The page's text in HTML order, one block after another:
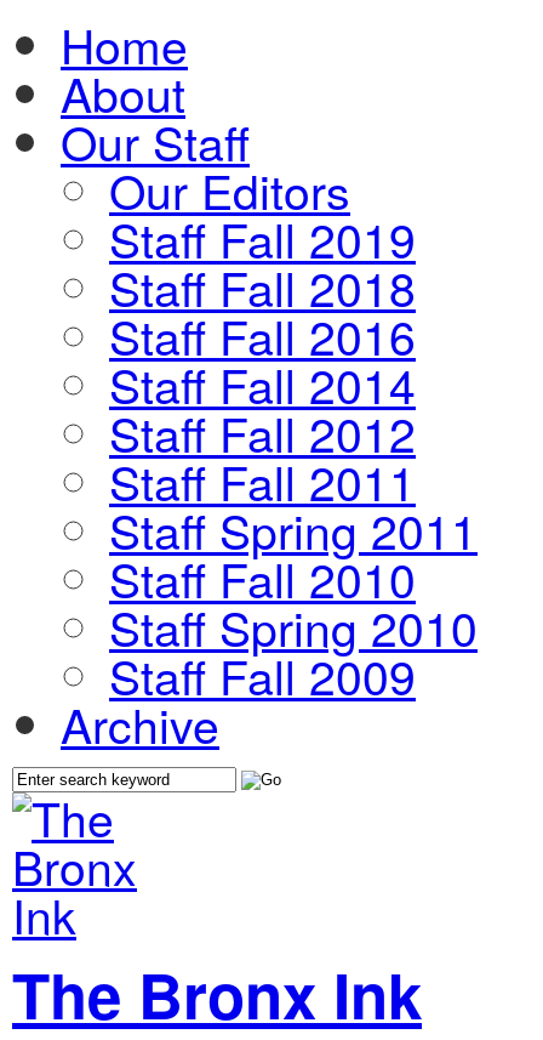
Home
About
Our Staff
Our Editors
Staff Fall 2019
Staff Fall 2018
Staff Fall 2016
Staff Fall 2014
Staff Fall 2012
Staff Fall 2011
Staff Spring 2011
Staff Fall 2010
Staff Spring 2010
Staff Fall 2009
Archive
The Bronx Ink